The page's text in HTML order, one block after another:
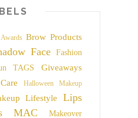
Brow Products
Face
Fashion
TAGS
Giveaways
Halloween Makeup
Lifestyle
Lips
MAC Makeover